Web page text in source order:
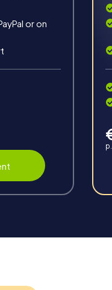
communication
needed.
or on